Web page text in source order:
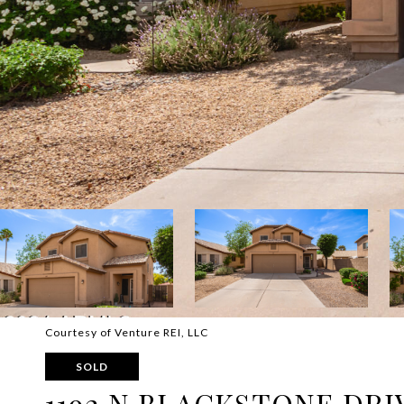
Courtesy of Venture REI, LLC
SOLD